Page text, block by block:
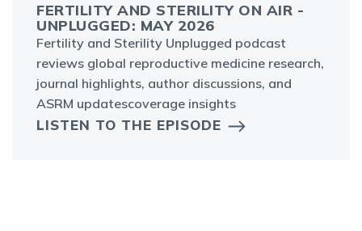
FERTILITY AND STERILITY ON AIR -
UNPLUGGED: MAY 2026
Fertility and Sterility Unplugged podcast
reviews global reproductive medicine research,
journal highlights, author discussions, and
ASRM updatescoverage insights
LISTEN TO THE EPISODE